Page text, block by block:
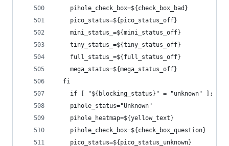
    pihole_check_box=${check_box_bad}
    pico_status=${pico_status_off}
    mini_status_=${mini_status_off}
    tiny_status_=${tiny_status_off}
    full_status_=${full_status_off}
    mega_status=${mega_status_off}
  fi
if [ "${blocking_status}" = "unknown" ];
    pihole_status="Unknown"
    pihole_heatmap=${yellow_text}
    pihole_check_box=${check_box_question}
    pico_status=${pico_status_unknown}